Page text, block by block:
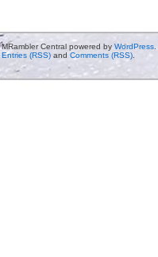
MRambler Central powered by WordPress.
Entries (RSS)and Comments (RSS).